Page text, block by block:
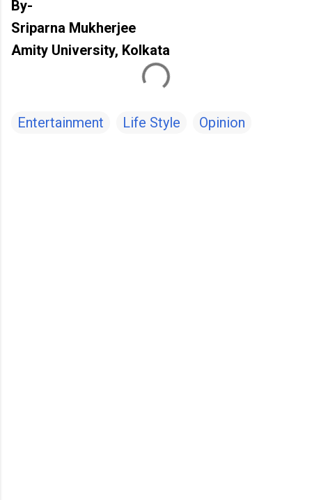
By-
Sriparna Mukherjee
Amity University, Kolkata
Entertainment Life Style Opinion